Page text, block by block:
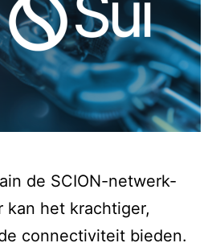
de SCION-netwerk-
kan het krachtiger,
connectiviteit bieden.